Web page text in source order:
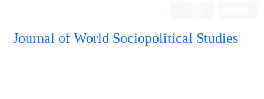
Journal of World Sociopolitical Studies